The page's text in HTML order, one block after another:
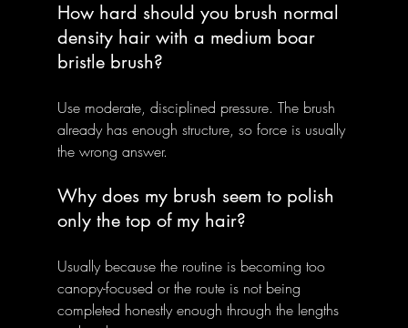
How hard should you brush normal
density hair with a medium boar
bristle brush?
Use moderate, disciplined pressure. The brush
already has enough structure, so force is usually
the wrong answer.
Why does my brush seem to polish
only the top of my hair?
Usually because the routine is becoming too
canopy-focused or the route is not being
completed honestly enough through the lengths